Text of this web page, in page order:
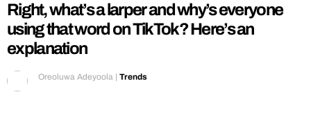
Right, what’s a larper and why’s everyone
using that word on TikTok? Here’s an
explanation
Oreoluwa Adeyoola | Trends